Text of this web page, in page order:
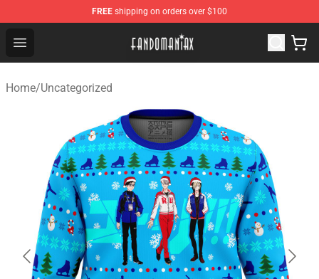
FREE shipping on orders over $100
Open menu
Fandomaniax Store - The Best Shop for anime fans!
Home/Uncategorized